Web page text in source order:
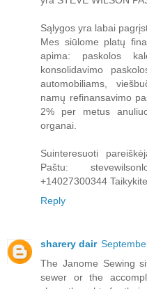
Sąlygos yra labai
Mes siūlome platų
apima: paskolos
konsolidavimo
automobiliams,
namų refinansavimo
2% per metus
organai.
Suinteresuoti
Paštu:
+14027300344
Reply
sharery dair
The Janome Sewing
sewer or the